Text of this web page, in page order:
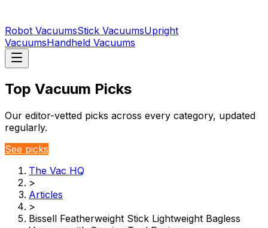
Robot VacuumsStick VacuumsUpright
VacuumsHandheld Vacuums
Top Vacuum Picks
Our editor-vetted picks across every category, updated
regularly.
See picks
The Vac HQ
>
Articles
>
Bissell Featherweight Stick Lightweight Bagless